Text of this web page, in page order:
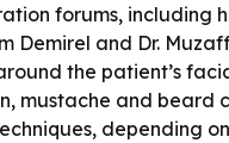
forums, including
Demirel and Dr.
the patient’s
mustache and beard
depending